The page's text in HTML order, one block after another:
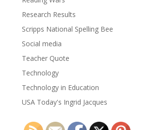
Research Results
Scripps National Spelling Bee
Social media
Teacher Quote
Technology
Technology in Education
USA Today's Ingrid Jacques